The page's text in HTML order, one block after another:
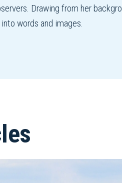
Drawing from her
words and images.